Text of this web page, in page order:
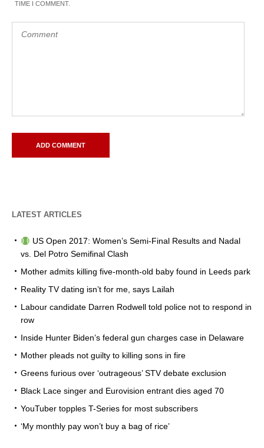
TIME I COMMENT.
LATEST ARTICLES
US Open 2017: Women’s Semi-Final Results and Nadal
vs. Del Potro Semifinal Clash
Mother admits killing five-month-old baby found in Leeds park
Reality TV dating isn’t for me, says Lailah
Labour candidate Darren Rodwell told police not to respond in
row
Inside Hunter Biden’s federal gun charges case in Delaware
Mother pleads not guilty to killing sons in fire
Greens furious over ‘outrageous’ STV debate exclusion
Black Lace singer and Eurovision entrant dies aged 70
YouTuber topples T-Series for most subscribers
‘My monthly pay won’t buy a bag of rice’